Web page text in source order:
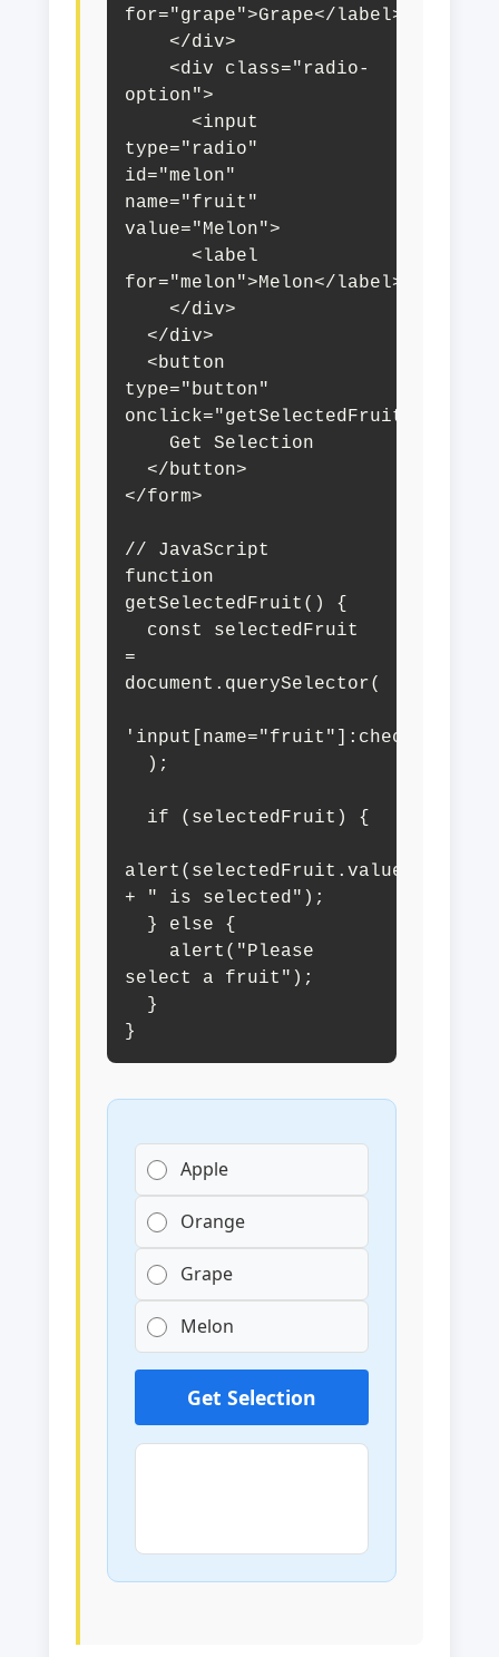
for="grape">Grape</label>
option">
type="radio"
id="melon"
name="fruit"
value="Melon">
for="melon">Melon</label>
type="button"
onclick="getSelectedFruit()">
</form>
// JavaScript
function
getSelectedFruit() {
=
document.querySelector(
'input[name="fruit"]:checked'
alert(selectedFruit.value
+ " is selected");
select a fruit");
}
Apple
Orange
Grape
Melon
Get Selection